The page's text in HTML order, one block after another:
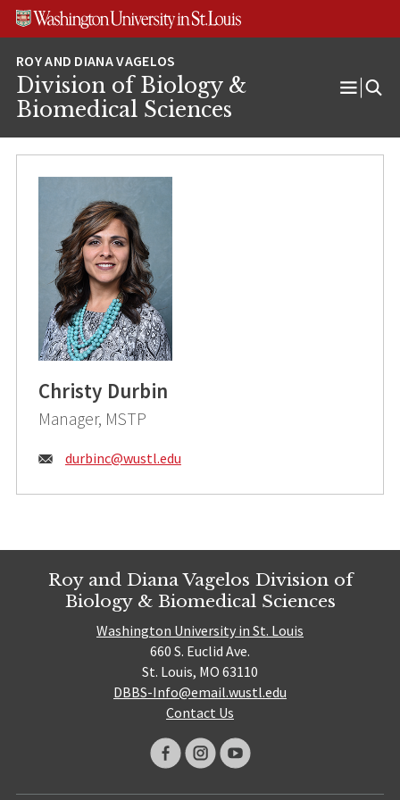
Skip
Skip
Skip
Division of Biology &
Biomedical Sciences
Open
Christy Durbin
Manager, MSTP
Email:
durbinc@wustl.edu
Roy and Diana Vagelos Division of
Biology & Biomedical Sciences
Washington University in St. Louis
660 S. Euclid Ave.
St. Louis, MO 63110
DBBS-Info@email.wustl.edu
Contact Us